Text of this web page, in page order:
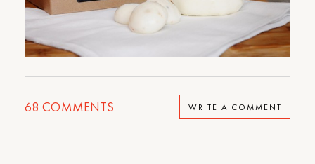
68 COMMENTS WRITE A COMMENT